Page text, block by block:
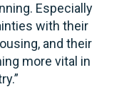
Especially
with their
and their
more vital in